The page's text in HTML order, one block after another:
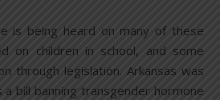
is being heard on many of these
on children in school, and some
through legislation. Arkansas was
bill banning transgender hormone